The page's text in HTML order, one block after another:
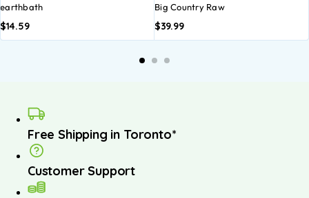
earthbath
$14.59
Big Country Raw
$39.99
Free Shipping in Toronto*
Customer Support